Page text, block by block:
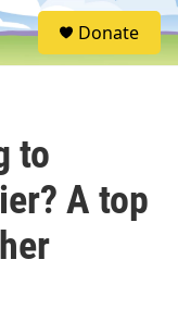
S
e
Donate
to
A top